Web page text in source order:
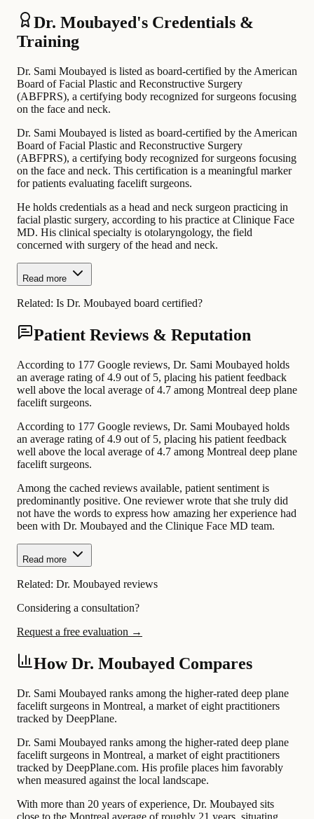
Dr. Moubayed's Credentials &
Training
Dr. Sami Moubayed is listed as board-certified by the American
Board of Facial Plastic and Reconstructive Surgery
(ABFPRS), a certifying body recognized for surgeons focusing
on the face and neck.
Dr. Sami Moubayed is listed as board-certified by the American
Board of Facial Plastic and Reconstructive Surgery
(ABFPRS), a certifying body recognized for surgeons focusing
on the face and neck. This certification is a meaningful marker
for patients evaluating facelift surgeons.
He holds credentials as a head and neck surgeon practicing in
facial plastic surgery, according to his practice at Clinique Face
MD. His clinical specialty is otolaryngology, the field
concerned with surgery of the head and neck.
Read more
Related: Is Dr. Moubayed board certified?
Patient Reviews & Reputation
According to 177 Google reviews, Dr. Sami Moubayed holds
an average rating of 4.9 out of 5, placing his patient feedback
well above the local average of 4.7 among Montreal deep plane
facelift surgeons.
According to 177 Google reviews, Dr. Sami Moubayed holds
an average rating of 4.9 out of 5, placing his patient feedback
well above the local average of 4.7 among Montreal deep plane
facelift surgeons.
Among the cached reviews available, patient sentiment is
predominantly positive. One reviewer wrote that she truly did
not have the words to express how amazing her experience had
been with Dr. Moubayed and the Clinique Face MD team.
Read more
Related: Dr. Moubayed reviews
Considering a consultation?
Request a free evaluation →
How Dr. Moubayed Compares
Dr. Sami Moubayed ranks among the higher-rated deep plane
facelift surgeons in Montreal, a market of eight practitioners
tracked by DeepPlane.
Dr. Sami Moubayed ranks among the higher-rated deep plane
facelift surgeons in Montreal, a market of eight practitioners
tracked by DeepPlane.com. His profile places him favorably
when measured against the local landscape.
With more than 20 years of experience, Dr. Moubayed sits
close to the Montreal average of roughly 21 years, situating